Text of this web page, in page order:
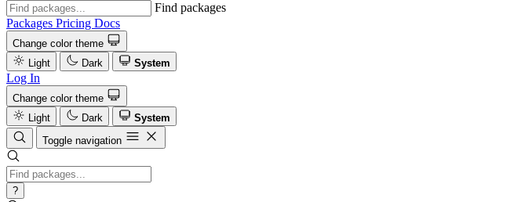
Find packages
Packages Pricing Docs
Change color theme
Light
Dark System
Log In
Change color theme
Light
Dark
System
Toggle navigation
?